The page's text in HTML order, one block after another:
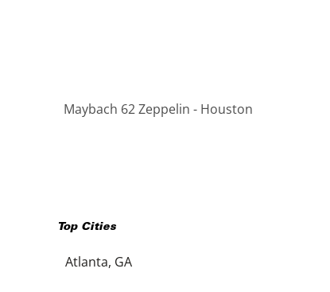
Maybach 62 Zeppelin - Houston
Top Cities
Atlanta, GA